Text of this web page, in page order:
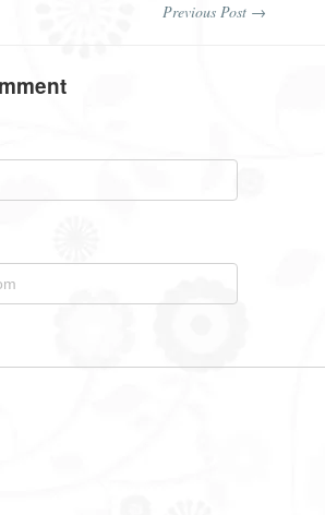
Previous Post →